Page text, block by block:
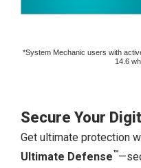
*System Mechanic users with
14.6
Secure Your
Get ultimate protection
Ultimate Defense™